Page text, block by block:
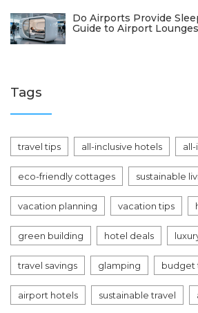
Do Airports Provide
Guide to Airport
Tags
travel tips all-inclusive hotels
eco-friendly cottages sustainable
vacation planning vacation tips
green building hotel deals
travel savings glamping budget
airport hotels sustainable travel